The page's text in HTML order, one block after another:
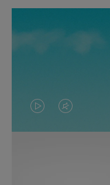
VIDEO
IS
VIDEO
IS